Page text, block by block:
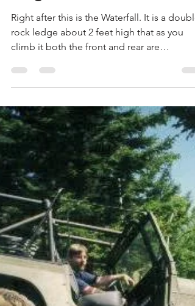
-
Sep 24, 2000
4 min read
Dangerous! Trail
rock ledge about 2 feet high that as you
climb it both the front and rear are
attempting to climb at the same time. I was
the first up and on my 3rd try I made it up
only with a lot of right foot. Mark Silverman
said it made him start shaking to see how
hard it was for me to make it up. Mark made
it up to the left on his second try and did so
pretty cleanly using those low creeper
Trevor was up next in his super clean C